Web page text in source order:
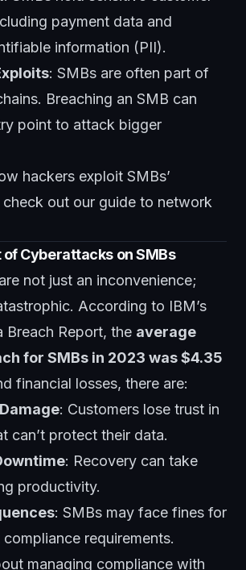
payment data and
information (PII).
: SMBs are often part of
Breaching an SMB can
point to attack bigger
hackers exploit SMBs’
check out our guide to network
of Cyberattacks on SMBs
not just an inconvenience;
According to IBM’s
Breach Report, the average
for SMBs in 2023 was $4.35
financial losses, there are:
: Customers lose trust in
can’t protect their data.
: Recovery can take
productivity.
: SMBs may face fines for
requirements.
managing compliance with